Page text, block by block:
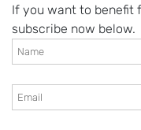
If you want to benefit
subscribe now below.